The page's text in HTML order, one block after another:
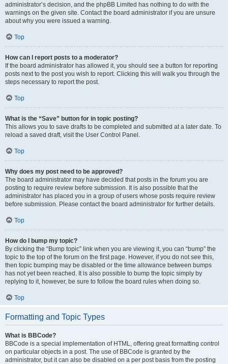
administrator’s decision, and the phpBB Limited has nothing to do with the
warnings on the given site. Contact the board administrator if you are unsure
about why you were issued a warning.
Top
How can I report posts to a moderator?
If the board administrator has allowed it, you should see a button for reporting
posts next to the post you wish to report. Clicking this will walk you through the
steps necessary to report the post.
Top
What is the “Save” button for in topic posting?
This allows you to save drafts to be completed and submitted at a later date. To
reload a saved draft, visit the User Control Panel.
Top
Why does my post need to be approved?
The board administrator may have decided that posts in the forum you are
posting to require review before submission. It is also possible that the
administrator has placed you in a group of users whose posts require review
before submission. Please contact the board administrator for further details.
Top
How do I bump my topic?
By clicking the “Bump topic” link when you are viewing it, you can “bump” the
topic to the top of the forum on the first page. However, if you do not see this,
then topic bumping may be disabled or the time allowance between bumps
has not yet been reached. It is also possible to bump the topic simply by
replying to it, however, be sure to follow the board rules when doing so.
Top
Formatting and Topic Types
What is BBCode?
BBCode is a special implementation of HTML, offering great formatting control
on particular objects in a post. The use of BBCode is granted by the
administrator, but it can also be disabled on a per post basis from the posting